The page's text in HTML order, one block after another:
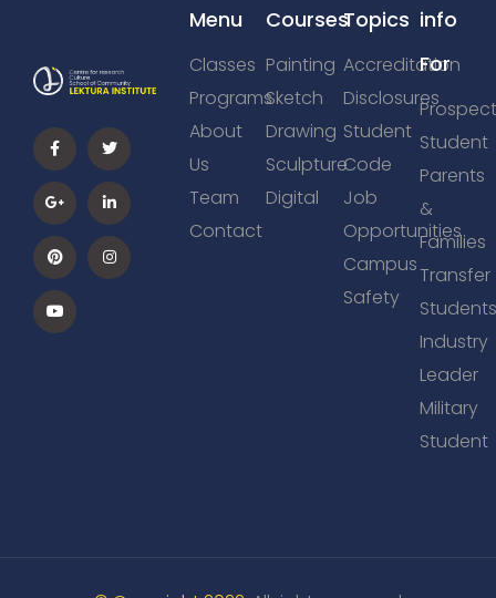
Menu
Classes
Programs
About
Us
Team
Contact
Courses
Painting
Sketch
Drawing
Sculpture
Digital
Topics
Accreditation
Disclosures
Student
Code
Job
Opportunities
Campus
Safety
info
For
Student
Parents
&
Families
Transfer
Industry
Leader
Military
Student